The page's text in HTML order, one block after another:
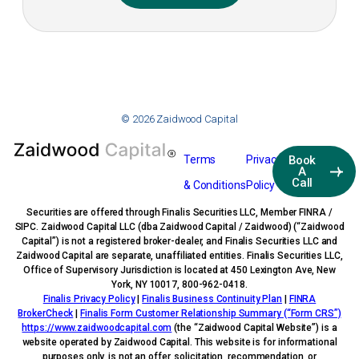
© 2026 Zaidwood Capital
Terms
& Conditions
Privacy
Policy
Book
A
Call
Securities are offered through Finalis Securities LLC, Member FINRA /
SIPC. Zaidwood Capital LLC (dba Zaidwood Capital / Zaidwood) (“Zaidwood
Capital”) is not a registered broker-dealer, and Finalis Securities LLC and
Zaidwood Capital are separate, unaffiliated entities. Finalis Securities LLC,
Office of Supervisory Jurisdiction is located at 450 Lexington Ave, New
York, NY 10017, 800-962-0418.
Finalis Privacy Policy|Finalis Business Continuity Plan | FINRA
BrokerCheck |Finalis Form Customer Relationship Summary (“Form CRS”)
https://www.zaidwoodcapital.com (the “Zaidwood Capital Website”) is a
website operated by Zaidwood Capital. This website is for informational
purposes only, is not an offer, solicitation, recommendation, or